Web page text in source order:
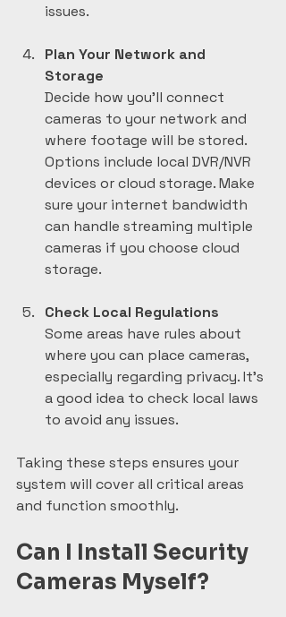
issues.
Plan Your Network and
Storage
Decide how you’ll connect
cameras to your network and
where footage will be stored.
Options include local DVR/NVR
devices or cloud storage. Make
sure your internet bandwidth
can handle streaming multiple
cameras if you choose cloud
storage.
Check Local Regulations
Some areas have rules about
where you can place cameras,
especially regarding privacy. It’s
a good idea to check local laws
to avoid any issues.
Taking these steps ensures your
system will cover all critical areas
and function smoothly.
Can I Install Security
Cameras Myself?